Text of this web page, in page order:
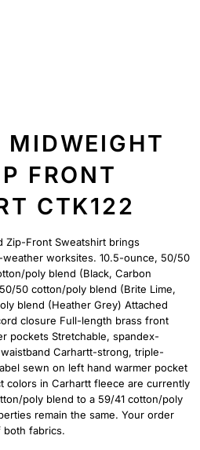
MIDWEIGHT
FRONT
CTK122
Zip-Front Sweatshirt brings
worksites. 10.5-ounce, 50/50
poly blend (Black, Carbon
50 cotton/poly blend (Brite Lime,
blend (Heather Grey) Attached
closure Full-length brass front
pockets Stretchable, spandex-
Carhartt-strong, triple-
sewn on left hand warmer pocket
colors in Carhartt fleece are currently
poly blend to a 59/41 cotton/poly
remain the same. Your order
both fabrics.